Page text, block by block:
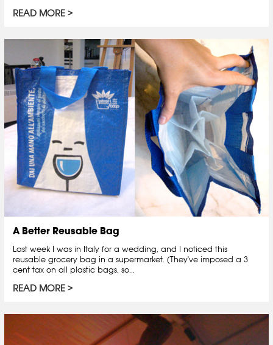
READ MORE
A Better Reusable Bag
Last week I was in Italy for a wedding, and I noticed this
reusable grocery bag in a supermarket. (They've imposed a 3
cent tax on all plastic bags, so...
READ MORE